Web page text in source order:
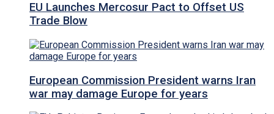
EU Launches Mercosur Pact to Offset US
Trade Blow
European Commission President warns Iran
war may damage Europe for years